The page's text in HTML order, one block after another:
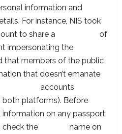
information and
For instance, NIS took
to share a
of
impersonating the
that members of the public
that doesn’t emanate
accounts
both platforms). Before
on any passport
check the
name on